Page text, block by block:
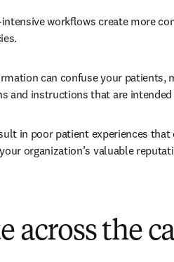
workflows create more
can confuse your patients,
and instructions that are
in poor patient experiences
organization’s valuable
across the